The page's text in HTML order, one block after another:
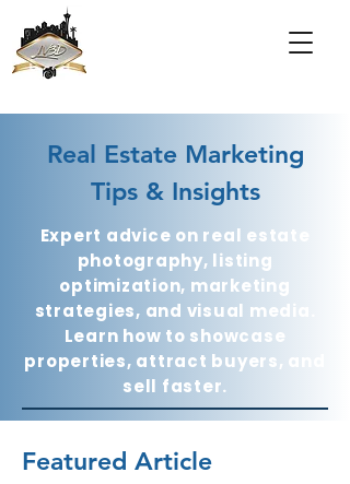
Real Estate Marketing
Tips & Insights
Expert advice on real estate
photography, listing
optimization, marketing
strategies, and visual media.
Learn how to showcase
properties, attract buyers, and
sell faster.
Featured Article